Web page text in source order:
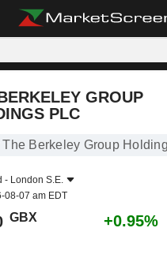
GROUP
GROUP
PLC
Berkeley Group
- London S.E.
08-07 am EDT
GBX +0.95%